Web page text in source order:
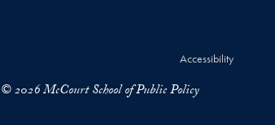
Accessibility
© 2026 McCourt School of Public Policy